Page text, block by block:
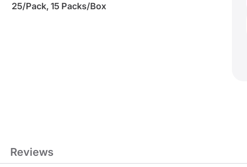
25/Pack, 15 Packs/Box
Reviews